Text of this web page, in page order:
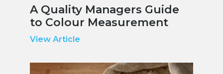
A Quality Managers Guide
to Colour Measurement
View Article